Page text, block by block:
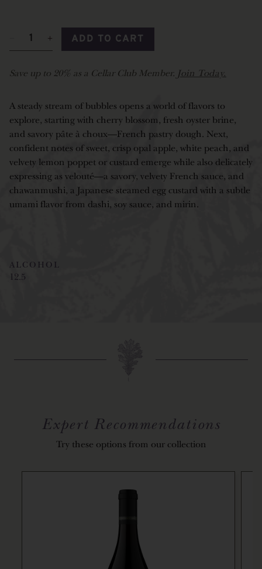
ADD TO CART
Save up to 20% as a Cellar Club Member. Join Today.
A steady stream of bubbles opens a world of flavors to
explore, starting with cherry blossom, fresh oyster brine,
and savory pâte à choux—French pastry dough. Next,
confident notes of sweet, crisp opal apple, white peach, and
velvety lemon poppet or custard emerge while also delicately
expressing as velouté—a savory, velvety French sauce, and
chawanmushi, a Japanese steamed egg custard with a subtle
umami flavor from dashi, soy sauce, and mirin.
ALCOHOL
12.5
Expert Recommendations
Try these options from our collection